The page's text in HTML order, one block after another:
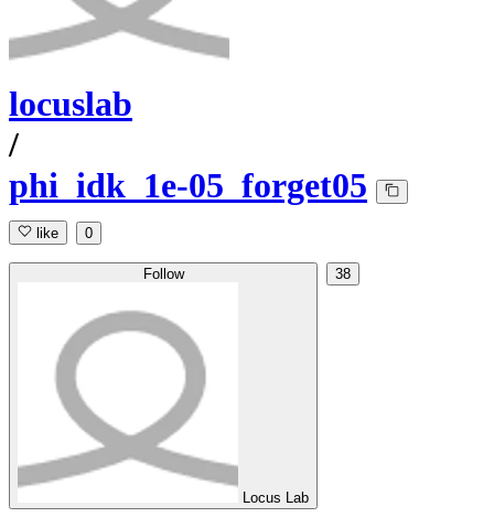
locuslab
/
phi_idk_1e-05_forget05
like 0
Follow
Locus Lab
38